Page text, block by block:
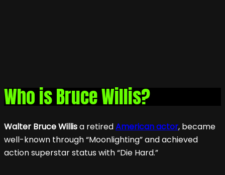
Who is Bruce Willis?
Walter Bruce Willisa retiredAmerican actor, became
well-known through “Moonlighting” and achieved
action superstar status with “Die Hard.”